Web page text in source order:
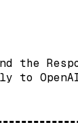
the
to